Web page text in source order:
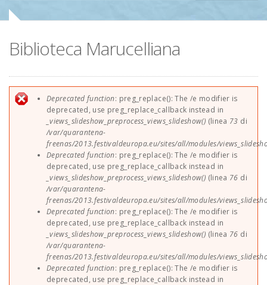
Sponsor
Contatti
EUParFE2013
Biblioteca Marucelliana
Messaggio di errore
Deprecated function: preg_replace(): The /e modifier is
deprecated, use preg_replace_callback instead in
_views_slideshow_preprocess_views_slideshow() (linea 73 di
/var/quarantena-
freenas/2013.festivaldeuropa.eu/sites/all/modules/
Deprecated function: preg_replace(): The /e modifier is
deprecated, use preg_replace_callback instead in
_views_slideshow_preprocess_views_slideshow() (linea 76 di
/var/quarantena-
freenas/2013.festivaldeuropa.eu/sites/all/modules/
Deprecated function: preg_replace(): The /e modifier is
deprecated, use preg_replace_callback instead in
_views_slideshow_preprocess_views_slideshow() (linea 76 di
/var/quarantena-
freenas/2013.festivaldeuropa.eu/sites/all/modules/
Deprecated function: preg_replace(): The /e modifier is
deprecated, use preg_replace_callback instead in